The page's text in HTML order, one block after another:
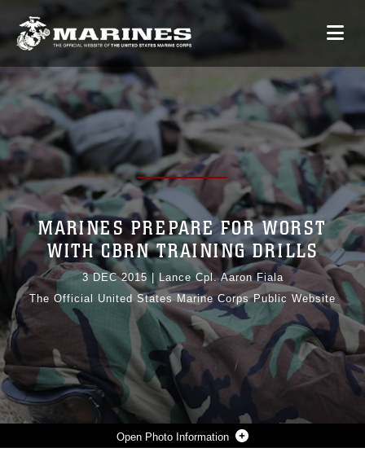
Photo Information
MARINES PREPARE FOR WORST
WITH CBRN TRAINING DRILLS
3 DEC 2015 | Lance Cpl. Aaron Fiala
The Official United States Marine Corps Public Website